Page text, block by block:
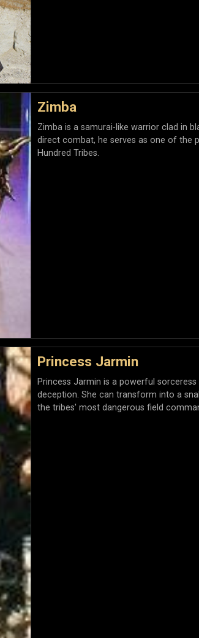
Zimba
Zimba is a samurai-like warrior clad in
direct combat, he serves as one of the
Hundred Tribes.
Princess Jarmin
Princess Jarmin is a powerful
deception. She can transform into a
the tribes' most dangerous field